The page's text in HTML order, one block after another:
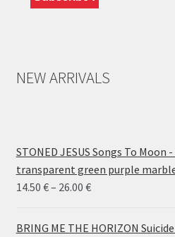
NEW ARRIVALS
STONED JESUS Songs To Moon
transparent green purple
14.50 €– 26.00 €Price
14.50 €
BRING ME THE HORIZON